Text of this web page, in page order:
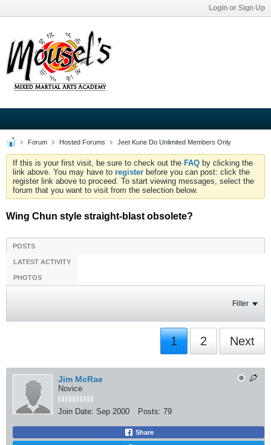
Login or Sign Up
Forum Hosted Forums Jeet Kune Do Unlimited Members Only
If this is your first visit, be sure to check out the FAQ by clicking the
link above. You may have to register before you can post: click the
register link above to proceed. To start viewing messages, select the
forum that you want to visit from the selection below.
Wing Chun style straight-blast obsolete?
POSTS
LATEST ACTIVITY
PHOTOS
Filter
1 2 Next
Jim McRae
Novice
Join Date: Sep 2000 Posts: 79
Share